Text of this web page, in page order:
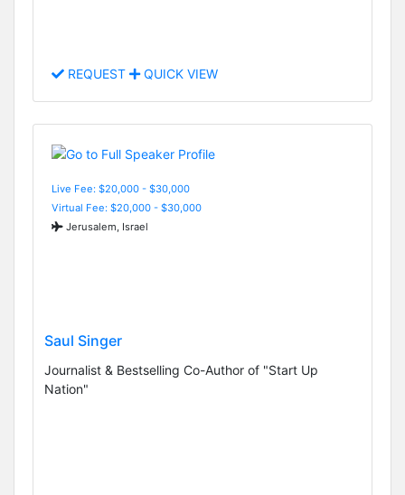
REQUEST QUICK VIEW
Live Fee: $20,000 - $30,000
Virtual Fee: $20,000 - $30,000
Jerusalem, Israel
Saul Singer
Journalist & Bestselling Co-Author of "Start Up
Nation"